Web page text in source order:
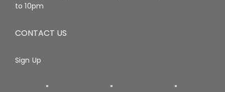
to 10pm
CONTACT US
Sign Up